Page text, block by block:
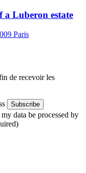
a Luberon estate
Paris
de recevoir les
Subscribe
data be processed by